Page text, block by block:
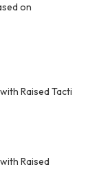
on
Raised Tacti
Raised